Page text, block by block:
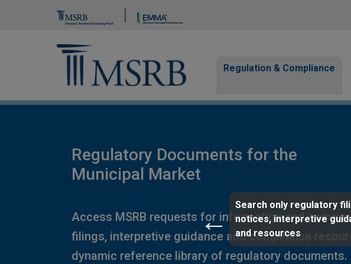
Page Guide
Search only regulatory
notices, interpretive
and resources
Brand Banner
Regulation & Compliance
Regulatory Documents for the
Municipal Market
Access MSRB requests for information and
filings, interpretive guidance and compliance
dynamic reference library of regulatory documents.